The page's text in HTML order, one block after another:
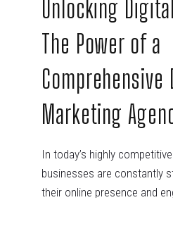
Unlocking
The Power of a
Comprehensive
Marketing
In today’s highly
businesses are constantly
their online presence and